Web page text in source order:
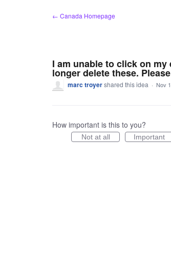
← Canada Homepage
I am unable to click on
longer delete these.
marc troyershared this idea · Nov
How important is this to you?
Not at all Important